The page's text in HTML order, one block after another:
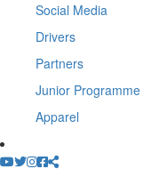
Social Media
Drivers
Partners
Junior Programme
Apparel